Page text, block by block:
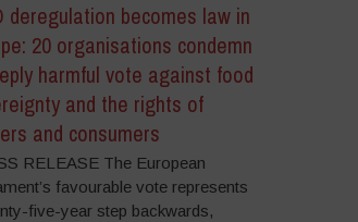
deregulation becomes law in
20 organisations condemn
harmful vote against food
and the rights of
and consumers
RELEASE The European
favourable vote represents
five-year step backwards,